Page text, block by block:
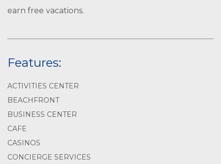
earn free vacations.
Features:
ACTIVITIES CENTER
BEACHFRONT
BUSINESS CENTER
CAFE
CASINOS
CONCIERGE SERVICES